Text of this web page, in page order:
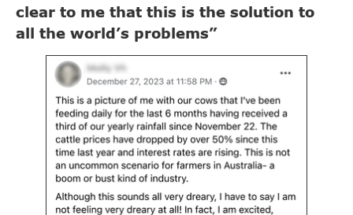
clear to me that this is the solution to
all the world’s problems”